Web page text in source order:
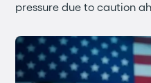
pressure due to caution